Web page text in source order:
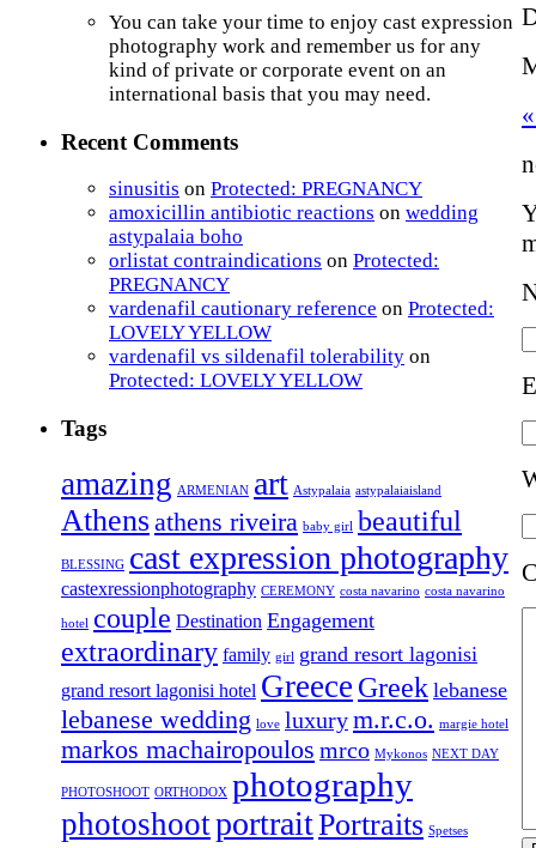
You can take your time to enjoy cast expression
photography work and remember us for any
kind of private or corporate event on an
international basis that you may need.
Recent Comments
sinusitis on Protected: PREGNANCY
amoxicillin antibiotic reactions on wedding
astypalaia boho
orlistat contraindications on Protected:
PREGNANCY
vardenafil cautionary reference on Protected:
LOVELY YELLOW
vardenafil vs sildenafil tolerability on
Protected: LOVELY YELLOW
Tags
amazing ARMENIAN art Astypalaia astypalaiaisland
Athensathens riveira baby girl beautiful
BLESSING cast expression photography
castexressionphotography CEREMONY costa navarino costa navarino
hotel couple Destination Engagement
extraordinary family girl grand resort lagonisi
grand resort lagonisi hotel Greece Greek lebanese
lebanese wedding love luxurym.r.c.o. margie hotel
markos machairopoulos mrco Mykonos NEXT DAY
PHOTOSHOOT ORTHODOX photography
photoshootportraitPortraits Spetses
«